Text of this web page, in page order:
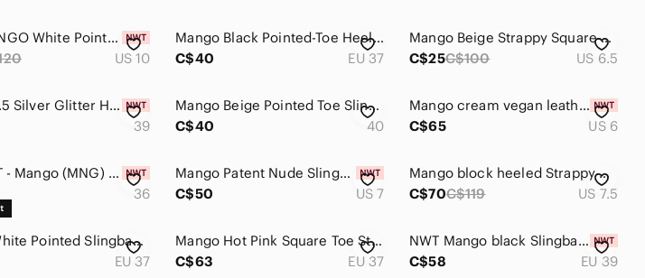
NWT MANGO White Pointed Pumps Heels
US 10
Mango Black Pointed-Toe Heels with Silver Cap
C$40
EU 37
Mango Beige Strappy Square-Toe Ankle Strap Heels
C$25C$100 US 6.5
Mango 8.5 Silver Glitter High Heel Ankle-Strap Sandals
39
Mango Beige Pointed Toe Slingback - sheer with jeweled details
C$40
40
Mango cream vegan leather strappy square toe heel sandals - size 6 NWOT
C$65
US 6
282. NWT - Mango (MNG) Hot Pink Rhinestone Strap Mules with Silver Toe Accent
36
Mango Patent Nude Slingback Pointed Heels
C$50
US 7
Mango block heeled Strappy Pink Square Toe Block Heel Sandals Croc Embossed
C$70C$119 US 7.5
Mango White Pointed Slingback Heels
EU 37
Mango Hot Pink Square Toe Strappy Block Heels
C$63
EU 37
NWT Mango black Slingback heels, size 40 (fit 39)
C$58
EU 39